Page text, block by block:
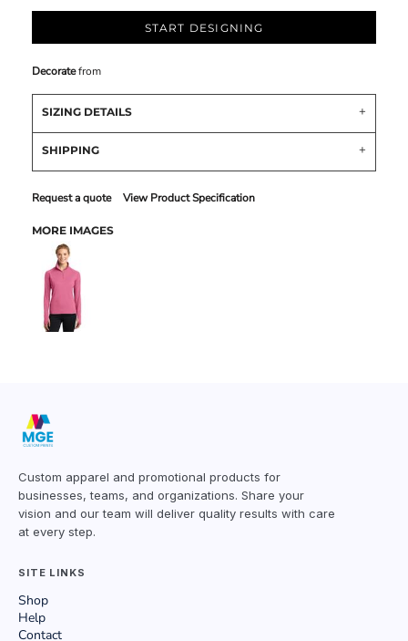
START DESIGNING
Decoratefrom
SIZING DETAILS
SHIPPING
Request a quote View Product Specification
MORE IMAGES
Custom apparel and promotional products for
businesses, teams, and organizations. Share your
vision and our team will deliver quality results with care
at every step.
SITE LINKS
Shop
Help
Contact